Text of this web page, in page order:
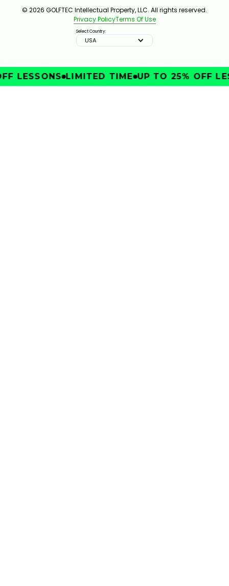
© 2026 GOLFTEC Intellectual Property, LLC. All rights reserved.
Privacy PolicyTerms Of Use
Select Country:
USA
LESSONS LIMITED TIME UP TO 25% OFF